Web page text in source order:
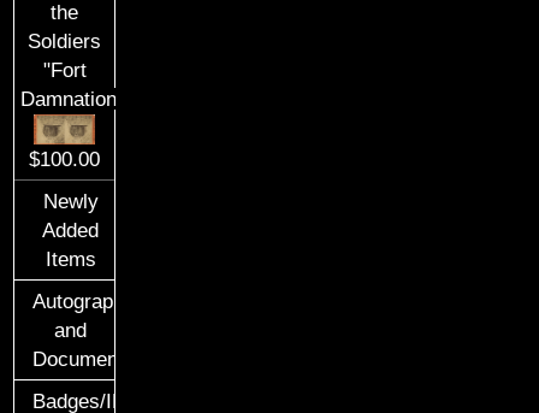
the
Soldiers
"Fort
Damnation"
$100.00
Newly
Added
Items
Autographs
and
Documents
Badges/ID